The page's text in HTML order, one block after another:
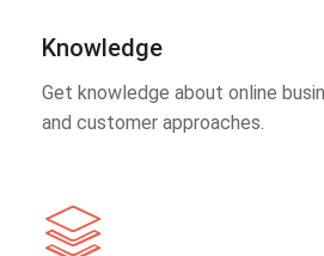
Knowledge
Get knowledge about online
and customer approaches.